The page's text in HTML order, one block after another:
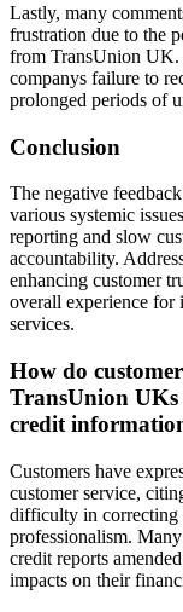
Lastly, many
frustration due to the
from TransUnion UK.
companys failure to
prolonged periods of
Conclusion
The negative
various systemic
reporting and slow
accountability.
enhancing customer
overall experience
services.
How do
TransUnion UKs
credit
Customers have
customer service,
difficulty in correcting
professionalism.
credit reports
impacts on their